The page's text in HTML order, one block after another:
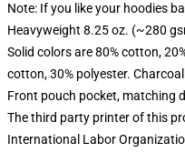
Note: If you like your hoodies
Heavyweight 8.25 oz. (~280
Solid colors are 80% cotton,
cotton, 30% polyester.
Front pouch pocket, matching
The third party printer of this
International Labor